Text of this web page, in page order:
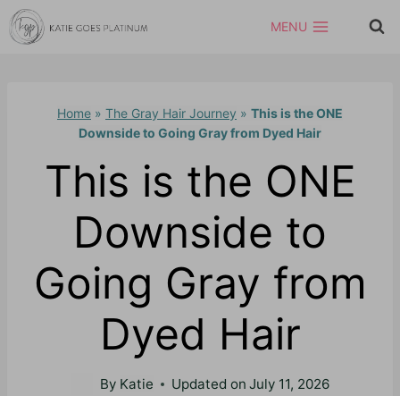
Skip
to
MENU
Home » The Gray Hair Journey » This is the ONE
Downside to Going Gray from Dyed Hair
This is the ONE
Downside to
Going Gray from
Dyed Hair
By Katie Updated on July 11, 2026